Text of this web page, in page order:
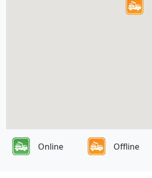
Online Offline